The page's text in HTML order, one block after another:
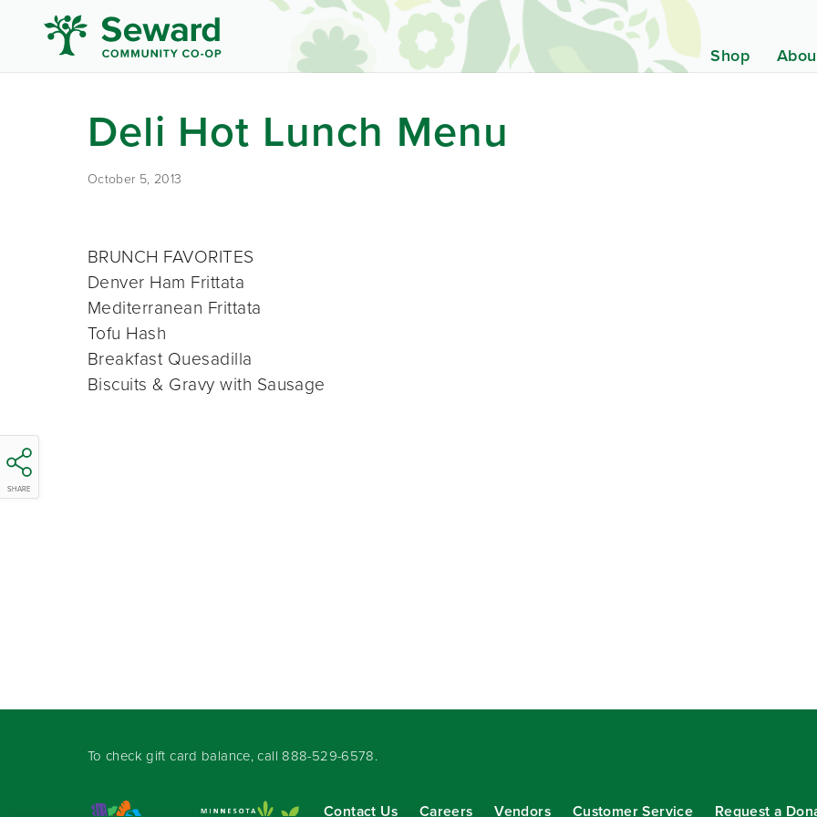
Shop
Deli Hot Lunch Menu
October 5, 2013
SHARE
BRUNCH FAVORITES
Denver Ham Frittata
Mediterranean Frittata
Tofu Hash
Breakfast Quesadilla
Biscuits & Gravy with Sausage
To check gift card balance, call 888-529-6578.
Contact Us Careers Vendors Customer Service Request a